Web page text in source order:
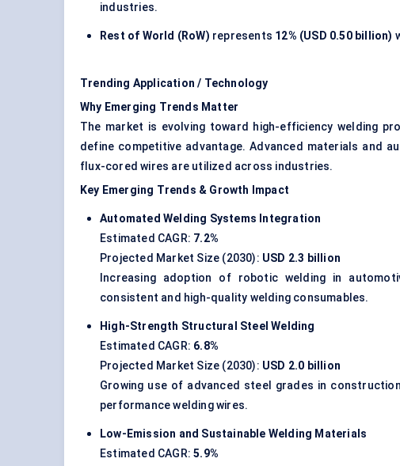
industries.
Rest of World (RoW) represents 12% (USD 0.50 billion)
Trending Application / Technology
Why Emerging Trends Matter
The market is evolving toward high-efficiency welding
define competitive advantage. Advanced materials and
flux-cored wires are utilized across industries.
Key Emerging Trends & Growth Impact
Automated Welding Systems Integration
Estimated CAGR: 7.2%
Projected Market Size (2030): USD 2.3 billion
Increasing adoption of robotic welding in
consistent and high-quality welding consumables.
High-Strength Structural Steel Welding
Estimated CAGR: 6.8%
Projected Market Size (2030): USD 2.0 billion
Growing use of advanced steel grades in
performance welding wires.
Low-Emission and Sustainable Welding Materials
Estimated CAGR:5.9%